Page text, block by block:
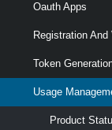
Oauth Apps
Registration
Token
Usage
Product